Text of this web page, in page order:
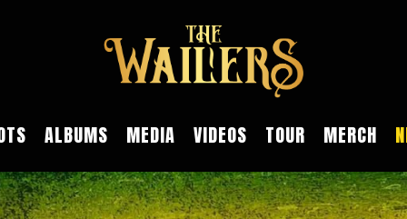
ALBUMS MEDIA VIDEOS TOUR MERCH